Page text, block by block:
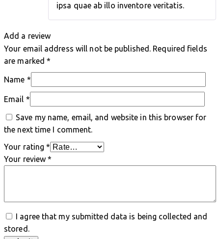
ipsa quae ab illo inventore veritatis.
Add a review
Your email address will not be published.
Required fields
are marked*
Name *
Email *
Save my name, email, and website in this browser for
the next time I comment.
Your rating*
Your review*
I agree that my submitted data is being collected and
stored.